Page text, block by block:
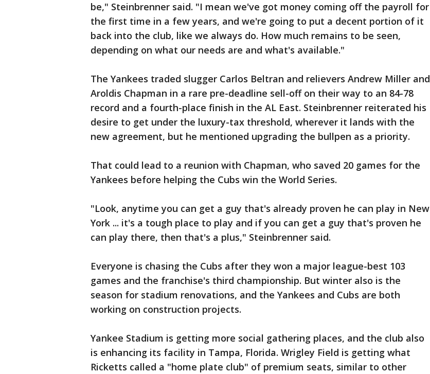
be," Steinbrenner said. "I mean we've got money coming off the payroll for
the first time in a few years, and we're going to put a decent portion of it
back into the club, like we always do. How much remains to be seen,
depending on what our needs are and what's available."
The Yankees traded slugger Carlos Beltran and relievers Andrew Miller and
Aroldis Chapman in a rare pre-deadline sell-off on their way to an 84-78
record and a fourth-place finish in the AL East. Steinbrenner reiterated his
desire to get under the luxury-tax threshold, wherever it lands with the
new agreement, but he mentioned upgrading the bullpen as a priority.
That could lead to a reunion with Chapman, who saved 20 games for the
Yankees before helping the Cubs win the World Series.
"Look, anytime you can get a guy that's already proven he can play in New
York ... it's a tough place to play and if you can get a guy that's proven he
can play there, then that's a plus," Steinbrenner said.
Everyone is chasing the Cubs after they won a major league-best 103
games and the franchise's third championship. But winter also is the
season for stadium renovations, and the Yankees and Cubs are both
working on construction projects.
Yankee Stadium is getting more social gathering places, and the club also
is enhancing its facility in Tampa, Florida. Wrigley Field is getting what
Ricketts called a "home plate club" of premium seats, similar to other